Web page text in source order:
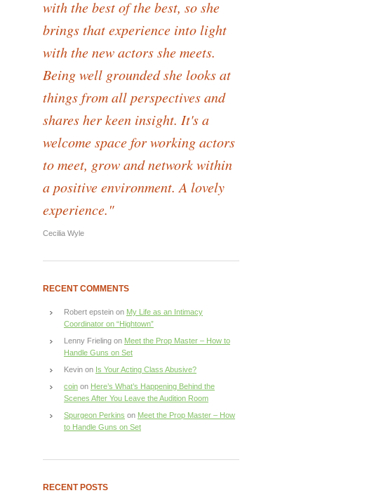
with the best of the best, so she
brings that experience into light
with the new actors she meets.
Being well grounded she looks at
things from all perspectives and
shares her keen insight. It's a
welcome space for working actors
to meet, grow and network within
a positive environment. A lovely
experience."
Cecilia Wyle
RECENT COMMENTS
Robert epstein on My Life as an Intimacy
Coordinator on “Hightown”
Lenny Frieling on Meet the Prop Master – How to
Handle Guns on Set
Kevin on Is Your Acting Class Abusive?
coin on Here’s What’s Happening Behind the
Scenes After You Leave the Audition Room
Spurgeon Perkins on Meet the Prop Master – How
to Handle Guns on Set
RECENT POSTS